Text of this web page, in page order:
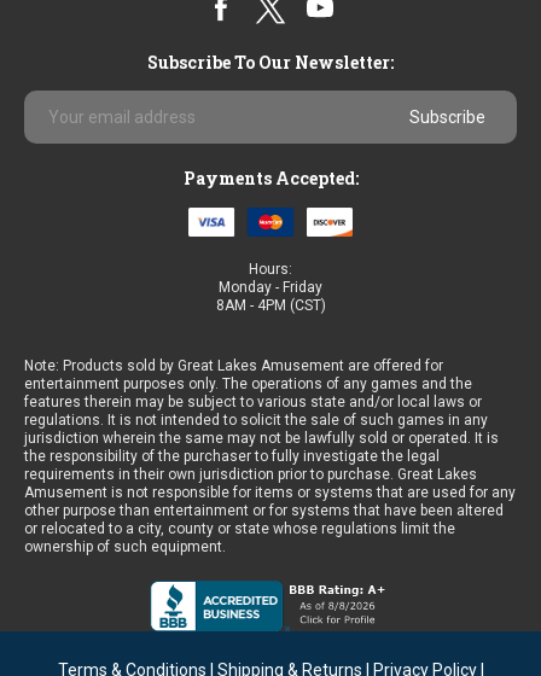
Subscribe To Our Newsletter:
Email
Address
Payments Accepted:
Hours:
Monday - Friday
8AM - 4PM (CST)
Note: Products sold by Great Lakes Amusement are offered for
entertainment purposes only. The operations of any games and the
features therein may be subject to various state and/or local laws or
regulations. It is not intended to solicit the sale of such games in any
jurisdiction wherein the same may not be lawfully sold or operated. It is
the responsibility of the purchaser to fully investigate the legal
requirements in their own jurisdiction prior to purchase. Great Lakes
Amusement is not responsible for items or systems that are used for any
other purpose than entertainment or for systems that have been altered
or relocated to a city, county or state whose regulations limit the
ownership of such equipment.
Terms & Conditions Shipping & Returns Privacy Policy|